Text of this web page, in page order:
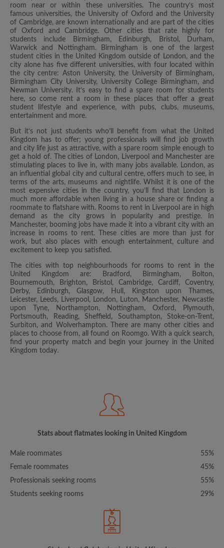
room near or within these universities. The country’s most
famous universities, the University of Oxford and the University
of Cambridge, are known internationally and are part of the cities
of Oxford and Cambridge. Other cities that rate highly for
students include Birmingham, Edinburgh, Bristol, Durham,
Warwick and Nottingham. Birmingham is one of the largest
student cities in the United Kingdom outside of London, and the
city alone has five different universities, with four located within
the city centre: Aston University, the University of Birmingham,
Birmingham City University, University College Birmingham, and
Newman University. It’s easy to find a spare room for students
here, so come rent a room in these places that offer a great
student lifestyle and experience, with pubs, clubs, museums,
entertainment and more.
But it’s not just students who’ll benefit from what the United
Kingdom has to offer; young professionals will find job growth
and city life just as attractive, with a spare room simple enough to
get a hold of. The cities of London, Liverpool and Manchester are
stimulating places to live in, with many jobs available. London, as
an influential global city and cultural centre, offers much to see, in
terms of the arts, museums and nightlife. Whilst it is one of the
most expensive cities in the country, you’ll find that London is
much more affordable when living in a house share or finding a
roommate to flatshare with. Rooms to rent in Liverpool are in high
demand as the city grows in popularity and prestige. In
Manchester, booming jobs have made it into a vibrant city with an
increase in rooms to rent. These cities are more than just for
work, but also places with enough entertainment, culture and
excitement to keep you satisfied.
The cities with top neighbourhoods for rooms to rent in the
United Kingdom are: Bradford, Birmingham, Bolton,
Bournemouth, Brighton, Bristol, Cambridge, Cardiff, Coventry,
Derby, Edinburgh, Glasgow, Hull, Kingston upon Thames,
Leicester, Leeds, Liverpool, London, Luton, Manchester, Newcastle
upon Tyne, Northampton, Nottingham, Oxford, Plymouth,
Portsmouth, Reading, Sheffield, Southampton, Stoke-on-Trent,
Surbiton, and Wolverhampton. There are many other cities and
places to choose from, all found on Roomgo. With a quick search,
find your property match and begin your journey in the United
Kingdom today.
Stats about flatmates looking in United Kingdom
Male roommates
55%
Female roommates
45%
Professionals seeking rooms
55%
Students seeking rooms
29%